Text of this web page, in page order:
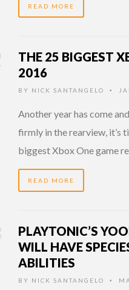
READ MORE
THE 25 BIGGEST
2016
BY NICK SANTANGELO •
Another year has come
firmly in the rearview, it’s
biggest Xbox One game
READ MORE
PLAYTONIC’S
WILL HAVE
ABILITIES
BY NICK SANTANGELO •